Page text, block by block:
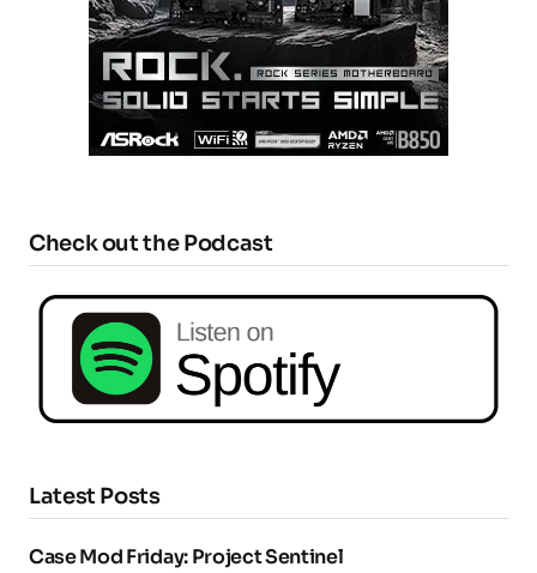
Check out the Podcast
Latest Posts
Case Mod Friday: Project Sentinel